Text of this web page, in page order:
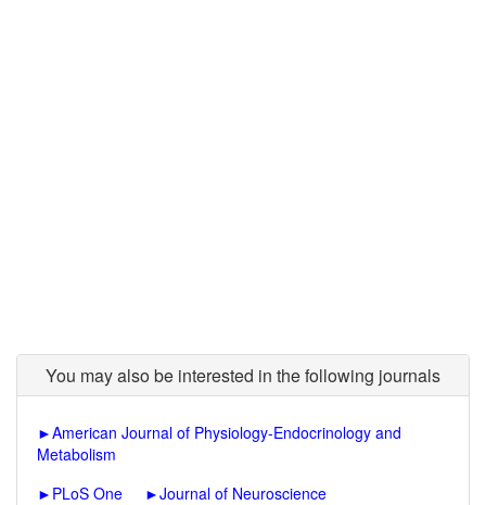
You may also be interested in the following journals
►American Journal of Physiology-Endocrinology and
Metabolism
► PLoS One ►Journal of Neuroscience